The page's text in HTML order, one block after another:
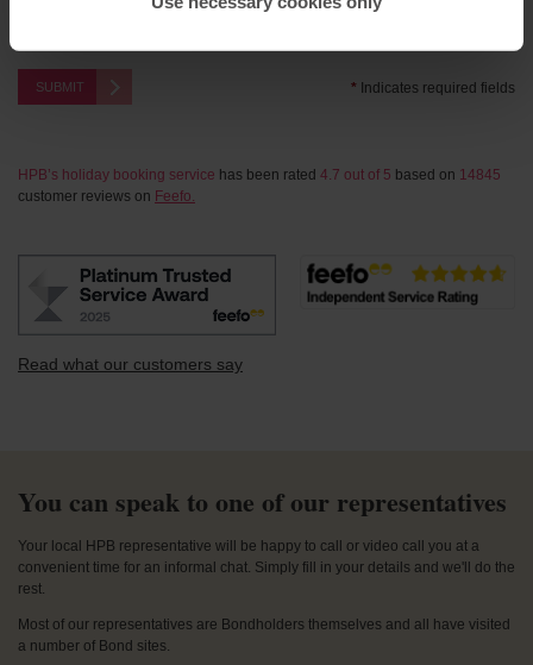
This site is protected by reCAPTCHA and the GooglePrivacy Policy
SUBMIT * Indicates required fields
HPB’s holiday booking service has been rated 4.7 out of 5 based on 14845
customer reviews on Feefo.
Read what our customers say
You can speak to one of our representatives
Your local HPB representative will be happy to call or video call you at a
convenient time for an informal chat. Simply fill in your details and we'll do the
rest.
Most of our representatives are Bondholders themselves and all have visited
a number of Bond sites.